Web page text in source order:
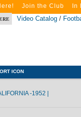
Join the Club In
Video Catalog /
-1952 |